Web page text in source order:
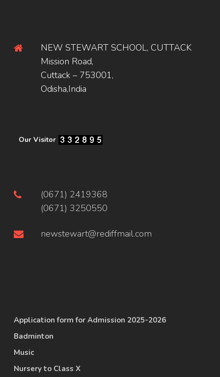
NEW STEWART SCHOOL, CUTTACK
Mission Road,
Cuttack – 753001,
Odisha,India
Our Visitor
(0671) 2419368
(0671) 3250550
newstewart@rediffmail.com
Application form for Admission 2025-2026
Badminton
Music
Nursery to Class X